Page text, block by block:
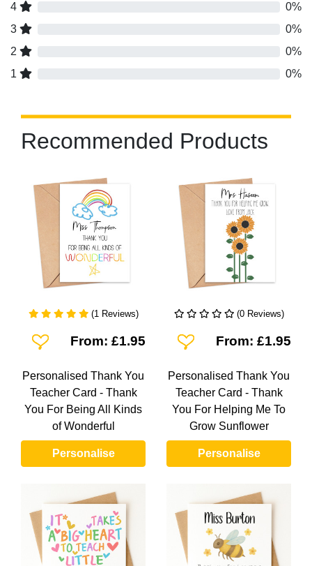
4
0%
3
0%
2
0%
1
0%
Recommended Products
(1 Reviews)
Add To Wishlist
From: £1.95
Personalised Thank You
Teacher Card - Thank
You For Being All Kinds
of Wonderful
Personalise
(0 Reviews)
Add To Wishlist
From: £1.95
Personalised Thank You
Teacher Card - Thank
You For Helping Me To
Grow Sunflower
Personalise